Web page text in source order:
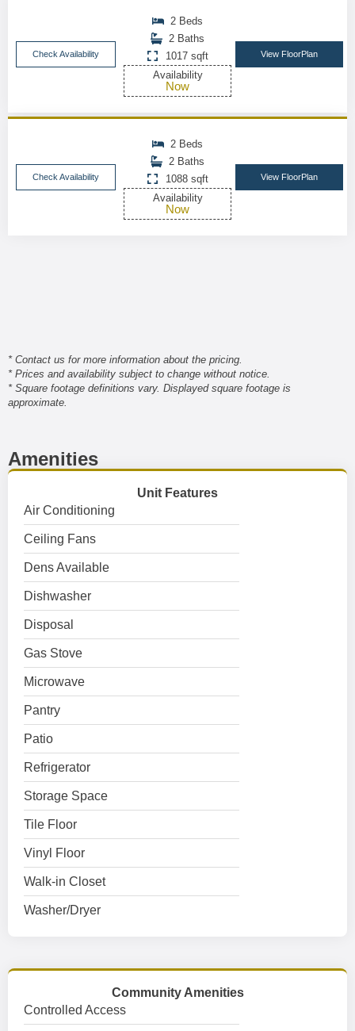
Check Availability
2 Beds
2 Baths
1017 sqft
Availability
Now
View FloorPlan
Check Availability
2 Beds
2 Baths
1088 sqft
Availability
Now
View FloorPlan
* Contact us for more information about the pricing.
* Prices and availability subject to change without notice.
* Square footage definitions vary. Displayed square footage is
approximate.
Amenities
Unit Features
Air Conditioning
Ceiling Fans
Dens Available
Dishwasher
Disposal
Gas Stove
Microwave
Pantry
Patio
Refrigerator
Storage Space
Tile Floor
Vinyl Floor
Walk-in Closet
Washer/Dryer
Community Amenities
Controlled Access